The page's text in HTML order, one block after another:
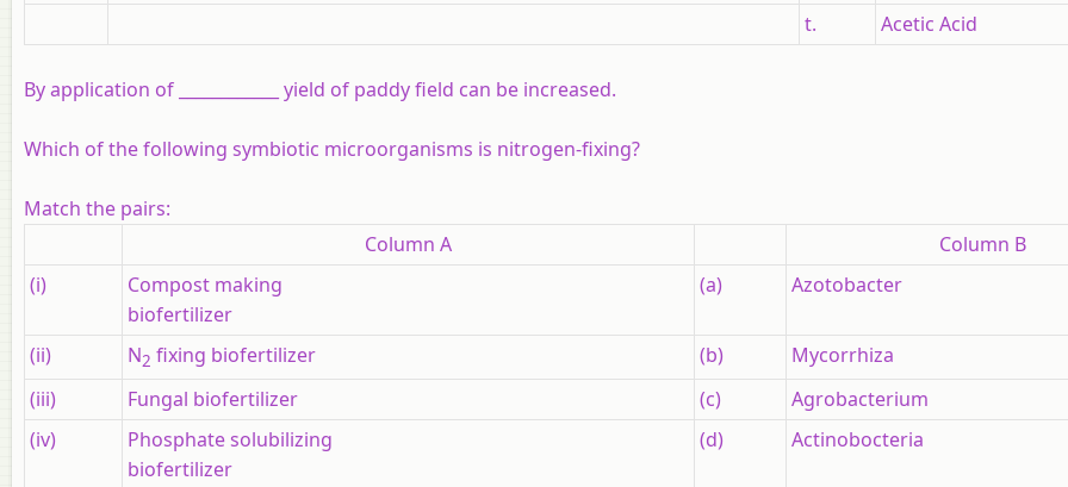
t.
Acetic Acid
By application of ____________ yield of paddy field can be increased.
Which of the following symbiotic microorganisms is nitrogen-fixing?
Match the pairs:
Column A
Column B
(i)
Compost making
biofertilizer
(a) Azotobacter
(ii) N2 fixing biofertilizer (b)
Mycorrhiza
(iii)
Fungal biofertilizer (c)
Agrobacterium
(iv)
Phosphate solubilizing
biofertilizer
(d) Actinobocteria